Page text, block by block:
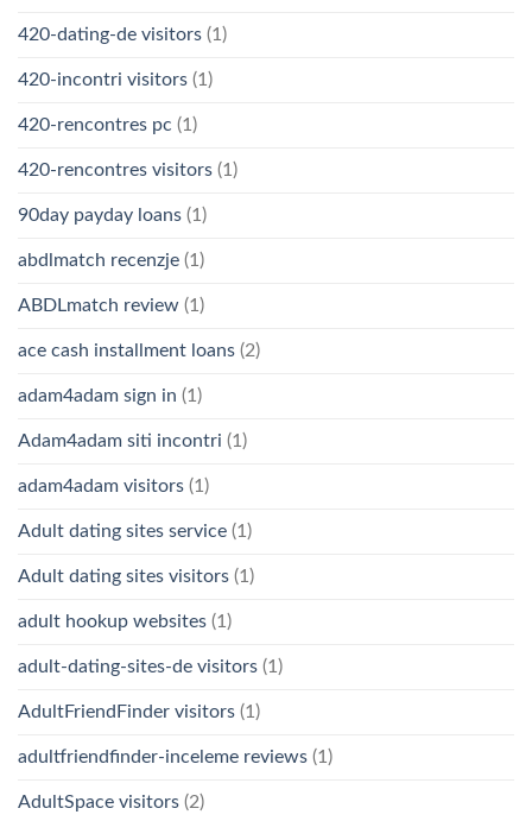
420-dating-de visitors (1)
420-incontri visitors (1)
420-rencontres pc (1)
420-rencontres visitors (1)
90day payday loans (1)
abdlmatch recenzje (1)
ABDLmatch review (1)
ace cash installment loans (2)
adam4adam sign in (1)
Adam4adam siti incontri (1)
adam4adam visitors (1)
Adult dating sites service (1)
Adult dating sites visitors (1)
adult hookup websites (1)
adult-dating-sites-de visitors (1)
AdultFriendFinder visitors (1)
adultfriendfinder-inceleme reviews (1)
AdultSpace visitors (2)